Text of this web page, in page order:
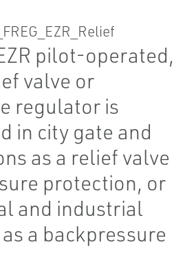
pilot-operated,
valve or
regulator is
in city gate and
as a relief valve
protection, or
and industrial
a backpressure